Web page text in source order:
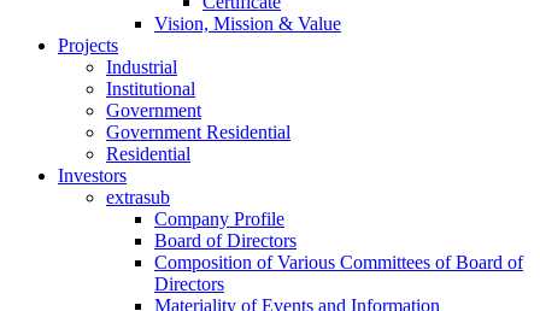
Vision, Mission & Value
Projects
Industrial
Institutional
Government
Government Residential
Residential
Investors
extrasub
Company Profile
Board of Directors
Composition of Various Committees of Board of
Directors
Materiality of Events and Information